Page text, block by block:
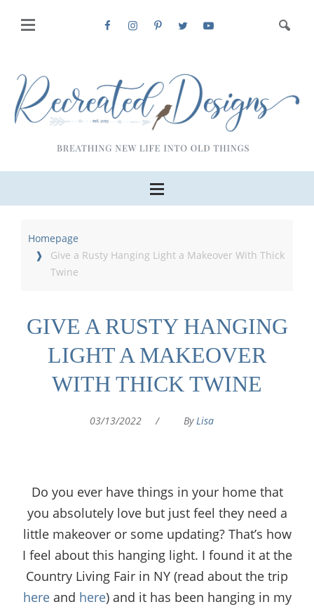
Homepage
Give a Rusty Hanging Light a Makeover With Thick
Twine
GIVE A RUSTY HANGING
LIGHT A MAKEOVER
WITH THICK TWINE
03/13/2022 / By Lisa
Do you ever have things in your home that
you absolutely love but just feel they need a
little makeover or some updating? That’s how
I feel about this hanging light. I found it at the
Country Living Fair in NY (read about the trip
hereand here) and it has been hanging in my